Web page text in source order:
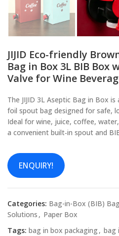
JIJID Eco-friendly
Bag in Box 3L BIB
Valve for Wine
The JIJID 3L Aseptic Bag in Box
foil spout bag designed for safe,
Ideal for wine, juice, coffee,
a convenient built‑in spout and
ENQUIRY!
Categories: Bag-in-Box (BIB)
Solutions , Paper Box
Tags: bag in box packaging, bag